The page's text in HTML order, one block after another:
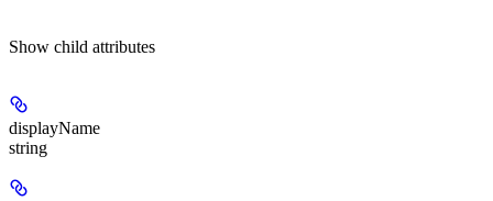
Show child attributes
displayName
string